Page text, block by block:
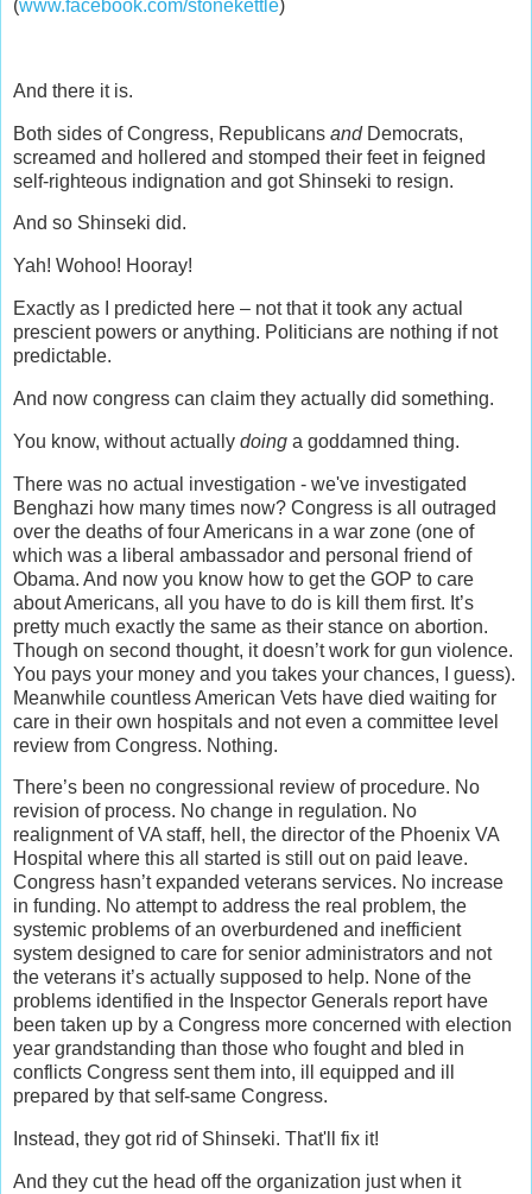
(www.facebook.com/stonekettle)
And there it is.
Both sides of Congress, Republicans andDemocrats,
screamed and hollered and stomped their feet in feigned
self-righteous indignation and got Shinseki to resign.
And so Shinseki did.
Yah! Wohoo! Hooray!
Exactly as I predicted here – not that it took any actual
prescient powers or anything. Politicians are nothing if not
predictable.
And now congress can claim they actually did something.
You know, without actually doing a goddamned thing.
There was no actual investigation - we've investigated
Benghazi how many times now? Congress is all outraged
over the deaths of four Americans in a war zone (one of
which was a liberal ambassador and personal friend of
Obama. And now you know how to get the GOP to care
about Americans, all you have to do is kill them first. It’s
pretty much exactly the same as their stance on abortion.
Though on second thought, it doesn’t work for gun violence.
You pays your money and you takes your chances, I guess).
Meanwhile countless American Vets have died waiting for
care in their own hospitals and not even a committee level
review from Congress. Nothing.
There’s been no congressional review of procedure. No
revision of process. No change in regulation. No
realignment of VA staff, hell, the director of the Phoenix VA
Hospital where this all started is still out on paid leave.
Congress hasn’t expanded veterans services. No increase
in funding. No attempt to address the real problem, the
systemic problems of an overburdened and inefficient
system designed to care for senior administrators and not
the veterans it’s actually supposed to help. None of the
problems identified in the Inspector Generals report have
been taken up by a Congress more concerned with election
year grandstanding than those who fought and bled in
conflicts Congress sent them into, ill equipped and ill
prepared by that self-same Congress.
Instead, they got rid of Shinseki. That'll fix it!
And they cut the head off the organization just when it